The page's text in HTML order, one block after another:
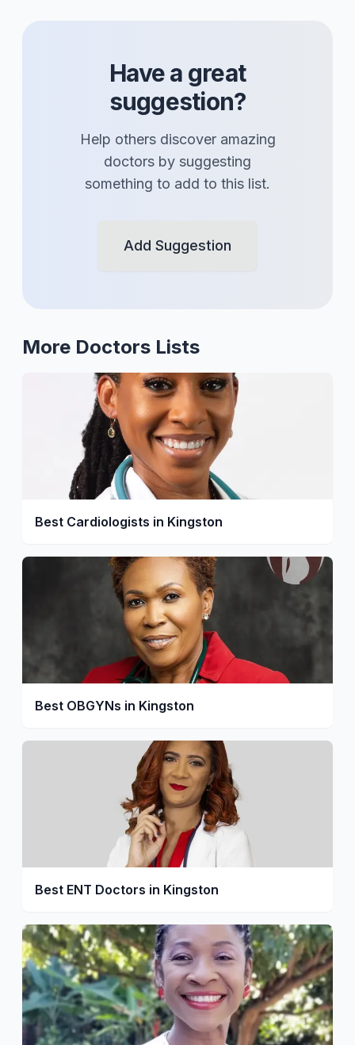
Have a great
suggestion?
Help others discover amazing
doctors by suggesting
something to add to this list.
Add Suggestion
More Doctors Lists
Best Cardiologists in Kingston
Best OBGYNs in Kingston
Best ENT Doctors in Kingston